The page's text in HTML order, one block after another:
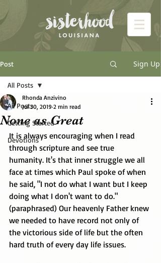
Post Sign Up
All Posts
Getting Started
Devotions
All Posts
None as Great
Rhonda Anzivino
Jul 30, 2019 2 min read
It is always encouraging when I read
through scripture and see true
humanity. It's that inner struggle we all
face at times which Paul spoke of when
he said, "I not do what I want but I keep
doing what I don't want to do."
(paraphrased) Our heavenly Father knew
we needed to have record not only of
the victorious side of life but the often
hard truth of every day life issues.